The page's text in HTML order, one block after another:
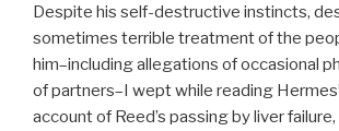
Despite his self-destructive instincts,
sometimes terrible treatment of the
him–including allegations of occasional
of partners–I wept while reading
account of Reed’s passing by liver